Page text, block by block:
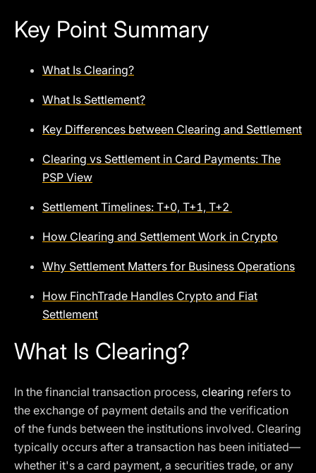
Key Point Summary
What Is Clearing?
What Is Settlement?
Key Differences between Clearing and Settlement
Clearing vs Settlement in Card Payments: The
PSP View
Settlement Timelines: T+0, T+1, T+2
How Clearing and Settlement Work in Crypto
Why Settlement Matters for Business Operations
How FinchTrade Handles Crypto and Fiat
Settlement
What Is Clearing?
In the financial transaction process, clearing refers to
the exchange of payment details and the verification
of the funds between the institutions involved. Clearing
typically occurs after a transaction has been initiated—
whether it's a card payment, a securities trade, or any